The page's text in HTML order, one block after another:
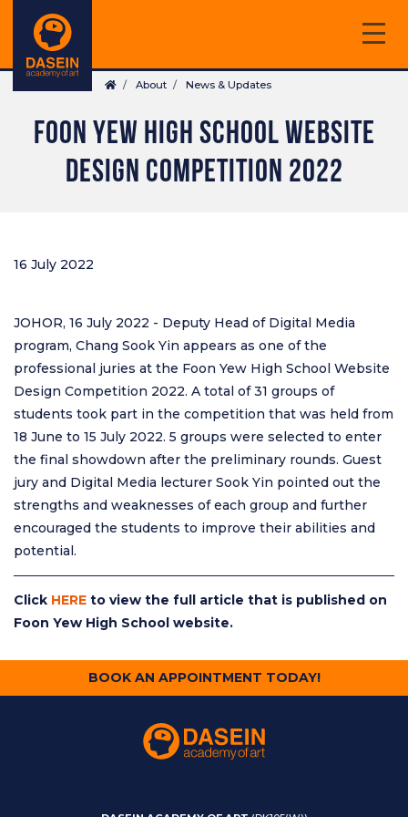
main
content
Breadcrumb
About News & Updates
FOON YEW HIGH SCHOOL WEBSITE
DESIGN COMPETITION 2022
16 July 2022
JOHOR, 16 July 2022 - Deputy Head of Digital Media
program, Chang Sook Yin appears as one of the
professional juries at the Foon Yew High School Website
Design Competition 2022. A total of 31 groups of
students took part in the competition that was held from
18 June to 15 July 2022. 5 groups were selected to enter
the final showdown after the preliminary rounds. Guest
jury and Digital Media lecturer Sook Yin pointed out the
strengths and weaknesses of each group and further
encouraged the students to improve their abilities and
potential.
Click HERE to view the full article that is published on
Foon Yew High School website.
BOOK AN APPOINTMENT TODAY!